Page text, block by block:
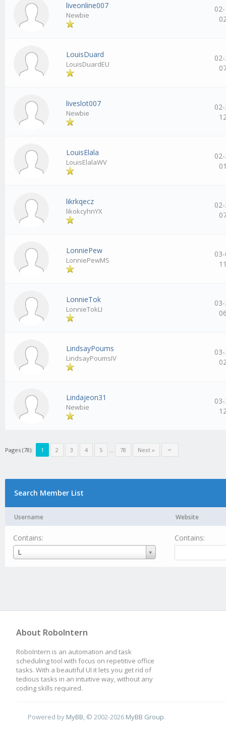
liveonline007
Newbie
LouisDuard
LouisDuardEU
liveslot007
Newbie
LouisElala
LouisElalaWV
likrkqecz
likokcyhnYX
LonniePew
LonniePewMS
LonnieTok
LonnieTokLI
LindsayPoums
LindsayPoumsIV
Lindajeon31
Newbie
Pages (78): 1 2 3 4 5 … 78 Next »
Search Member List
Username Website
Contains:
L
Username
Contains:
About RoboIntern
RoboIntern is an automation and task
scheduling tool with focus on repetitive office
tasks. With a beautiful UI it lets you get rid of
tedious tasks in an intuitive way, without any
coding skills required.
Powered by MyBB, © 2002-2026 MyBB Group.